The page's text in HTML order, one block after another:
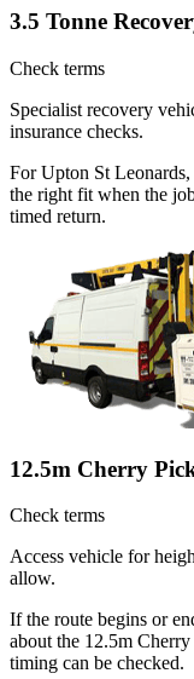
3.5 Tonne
Check terms
Specialist recovery
insurance checks.
For Upton St
the right fit when the
timed return.
12.5m Cherry
Check terms
Access vehicle for
allow.
If the route begins or
about the 12.5m
timing can be checked.